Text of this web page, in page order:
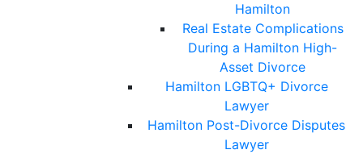
Hamilton
Real Estate Complications
During a Hamilton High-
Asset Divorce
Hamilton LGBTQ+ Divorce
Lawyer
Hamilton Post-Divorce Disputes
Lawyer